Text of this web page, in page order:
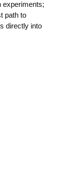
experiments;
path to
directly into